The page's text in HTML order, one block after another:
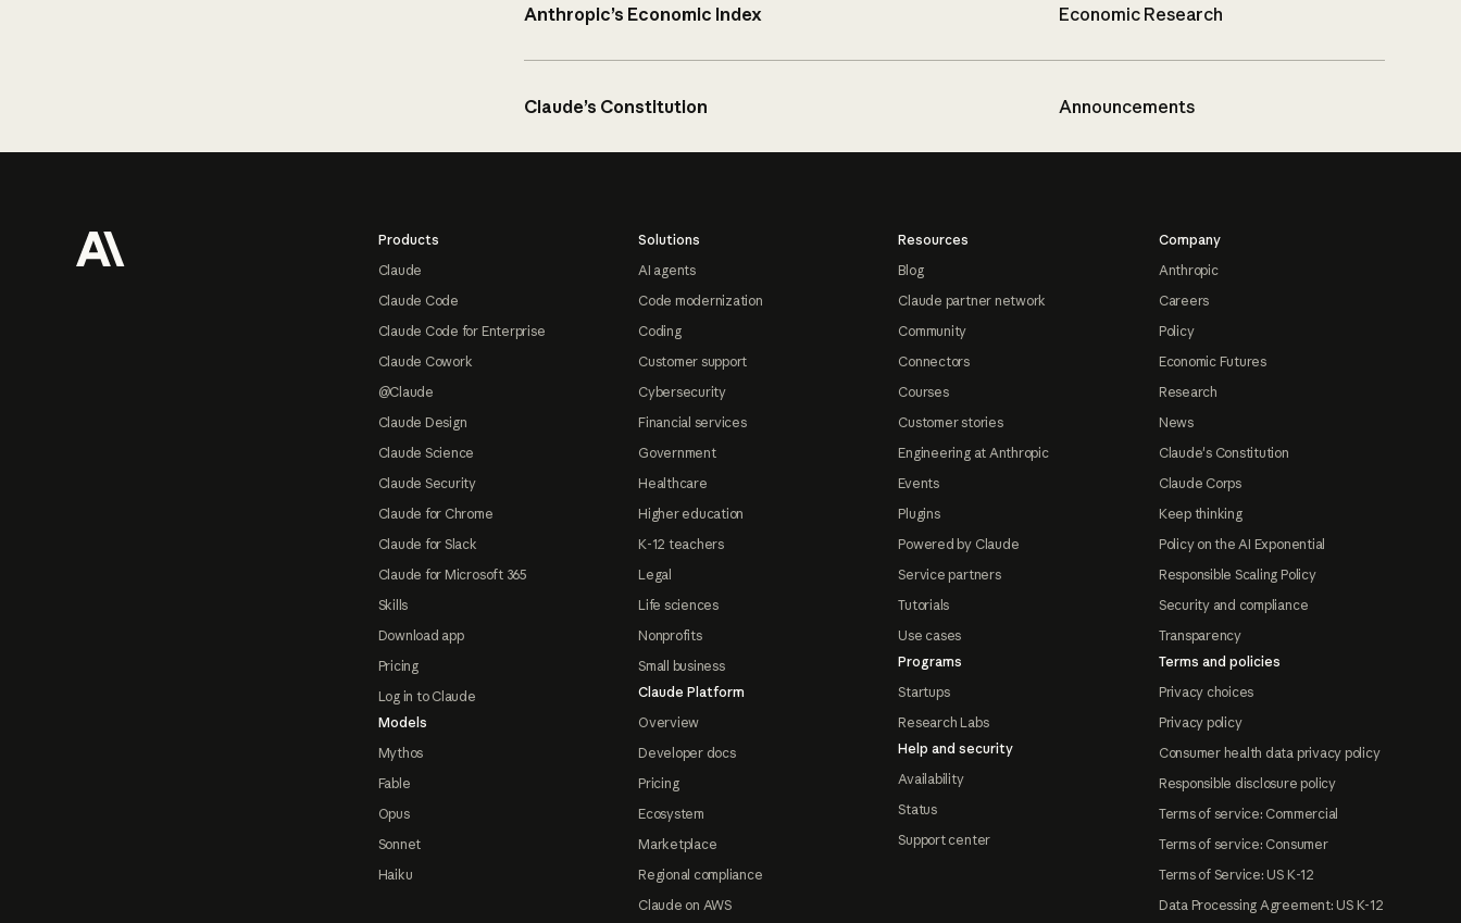
Anthropic’s Economic Index Economic Research
Claude’s Constitution Announcements
Products
Claude
Claude Code
Claude Code for Enterprise
Claude Cowork
@Claude
Claude Design
Claude Science
Claude Security
Claude for Chrome
Claude for Slack
Claude for Microsoft 365
Skills
Download app
Pricing
Log in to Claude
Models
Mythos
Fable
Opus
Sonnet
Haiku
Solutions
AI agents
Code modernization
Coding
Customer support
Cybersecurity
Financial services
Government
Healthcare
Higher education
K-12 teachers
Legal
Life sciences
Nonprofits
Small business
Claude Platform
Overview
Developer docs
Pricing
Ecosystem
Marketplace
Regional compliance
Claude on AWS
Resources
Blog
Claude partner network
Community
Connectors
Courses
Customer stories
Engineering at Anthropic
Events
Plugins
Powered by Claude
Service partners
Tutorials
Use cases
Programs
Startups
Research Labs
Help and security
Availability
Status
Support center
Company
Anthropic
Careers
Policy
Economic Futures
Research
News
Claude's Constitution
Claude Corps
Keep thinking
Policy on the AI Exponential
Responsible Scaling Policy
Security and compliance
Transparency
Terms and policies
Privacy choices
Privacy policy
Consumer health data privacy policy
Responsible disclosure policy
Terms of service: Commercial
Terms of service: Consumer
Terms of Service: US K-12
Data Processing Agreement: US K-12